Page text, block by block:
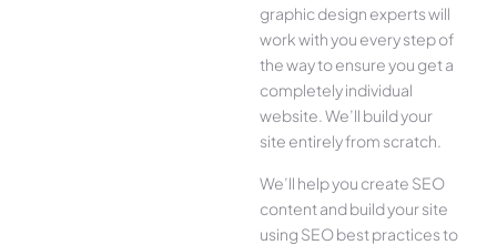
graphic design experts will
work with you every step of
the way to ensure you get a
completely individual
website. We’ll build your
site entirely from scratch.
We’ll help you create SEO
content and build your site
using SEO best practices to